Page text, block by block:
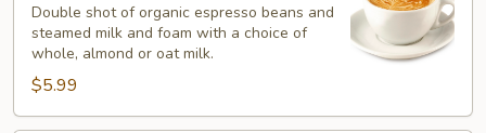
Latte
Double shot of organic espresso beans and
steamed milk and foam with a choice of
whole, almond or oat milk.
$5.99